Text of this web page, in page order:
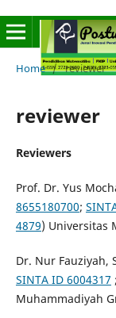
Home / reviewer
reviewer
Reviewers
Prof. Dr. Yus
8655180700;
4879) Universitas
Dr. Nur Fauziyah,
SINTA ID 6004317 ;
Muhammadiyah